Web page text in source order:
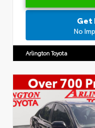
Get
No
Arlington Toyota